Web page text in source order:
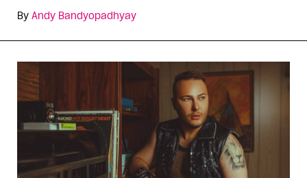
By Andy Bandyopadhyay